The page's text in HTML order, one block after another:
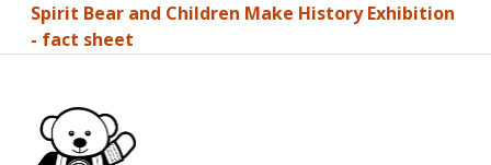
Spirit Bear and Children Make History Exhibition
- fact sheet